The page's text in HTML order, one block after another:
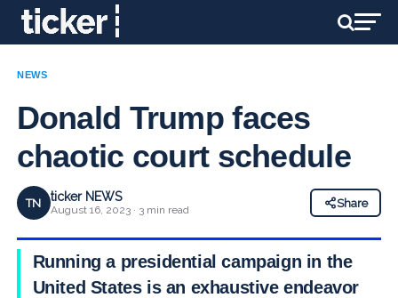
NEWS
Donald Trump faces
chaotic court schedule
TN ticker NEWS
August 16, 2023 · 3 min read
Share
Running a presidential campaign in the
United States is an exhaustive endeavor